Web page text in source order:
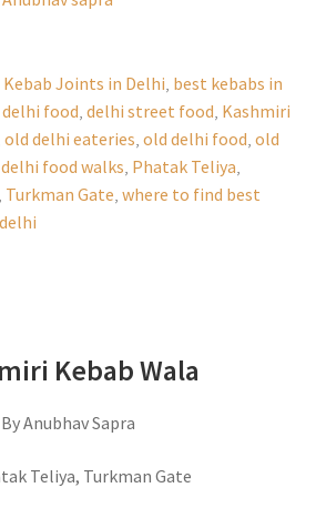
Kebab Joints in Delhi best kebabs in
delhi food delhi street food Kashmiri
old delhi eateries old delhi food old
food walks Phatak Teliya
Turkman Gate where to find best
Kebab Wala
By Anubhav Sapra
Teliya, Turkman Gate